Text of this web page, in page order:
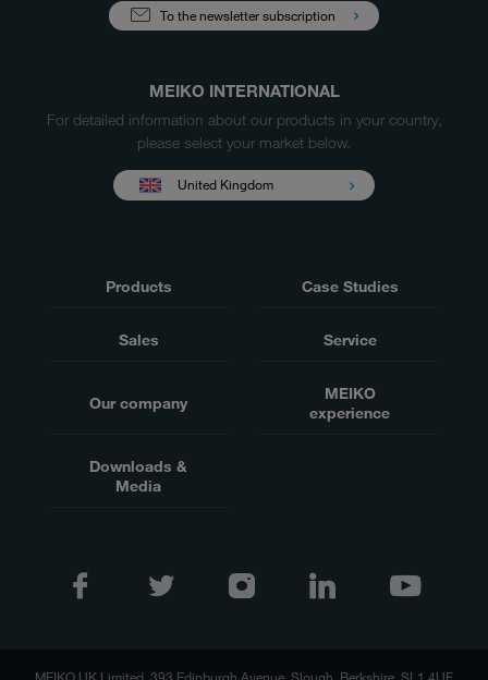
To the newsletter subscription
MEIKO INTERNATIONAL
For detailed information about our products in your country,
please select your market below.
United Kingdom
Products Case Studies
Sales Service
Our company
MEIKO
experience
Downloads &
Media